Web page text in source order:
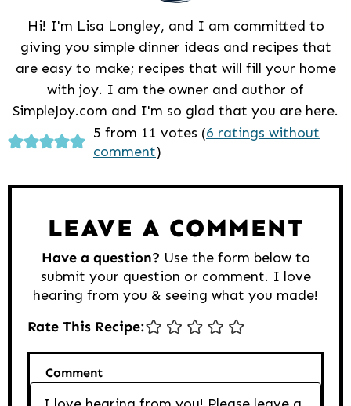
Hi! I'm Lisa Longley, and I am committed to
giving you simple dinner ideas and recipes that
are easy to make; recipes that will fill your home
with joy. I am the owner and author of
SimpleJoy.com and I'm so glad that you are here.
Reader
Interactions
5 from 11 votes (6 ratings without
comment)
LEAVE A COMMENT
Have a question? Use the form below to
submit your question or comment. I love
hearing from you & seeing what you made!
Rate This Recipe:
Comment